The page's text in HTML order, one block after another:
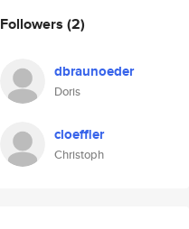
Followers (2)
dbraunoeder
Doris
cloeffler
Christoph